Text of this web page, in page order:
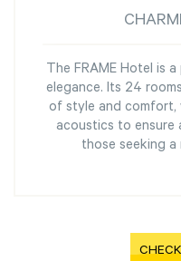
The FRAME Hotel is
elegance. Its 24
of style and
acoustics to ensure
those seeking